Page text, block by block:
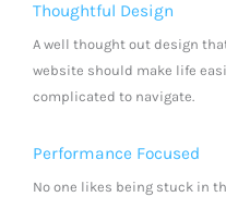
Thoughtful Design
A well thought out design
website should make life
complicated to navigate.
Performance Focused
No one likes being stuck in